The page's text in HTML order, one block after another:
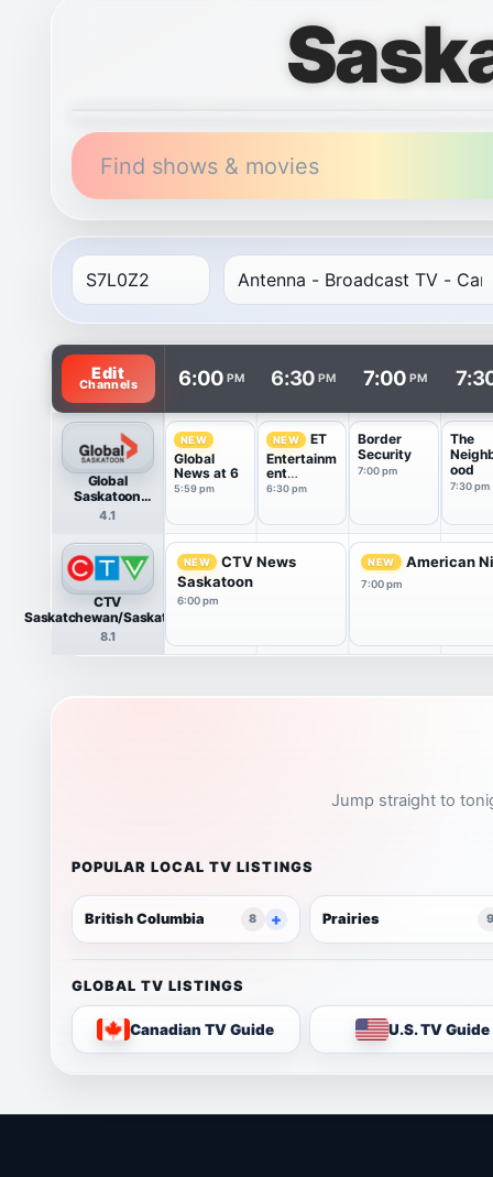
Find shows & movies
TV listings are arranged with channels in rows and
Edit
Channels 6:00 PM 6:30 PM 7:00 PM
Global
Saskatoon
HDTV
4.1
NEW
Global
News at 6
5:59 pm
NEW
ET
Entertainm
ent
Tonight
6:30 pm
Border
Security
7:00 pm
The
ood
7:30 pm
CTV
Saskatchewan/Saskatoon
HDTV
8.1
NEW
CTV News
Saskatoon
6:00 pm
NEW American
7:00 pm
Jump straight to
POPULAR LOCAL TV LISTINGS
British Columbia 8 Prairies 9
GLOBAL TV LISTINGS
Canadian TV Guide U.S. TV Guide